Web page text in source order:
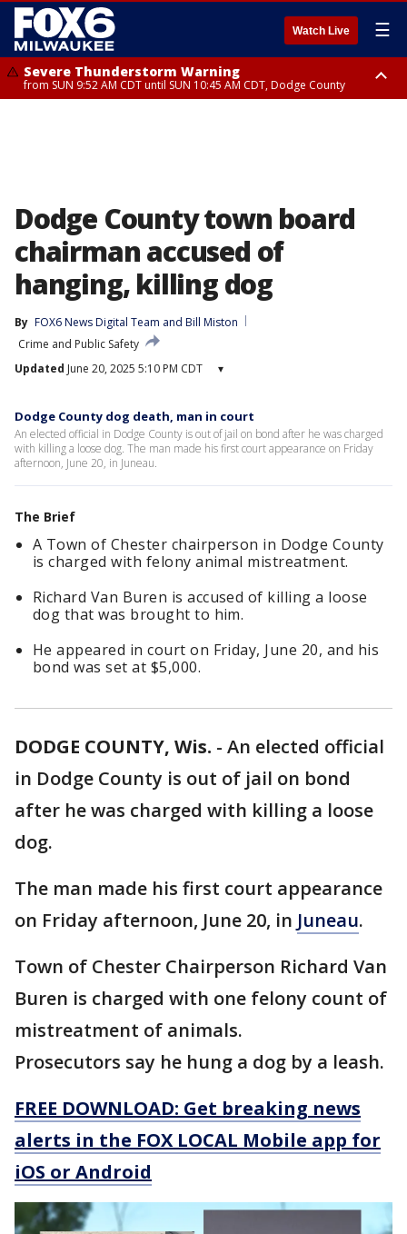
Watch Live ☰
Severe Thunderstorm Warning
from SUN 9:52 AM CDT until SUN 10:45 AM CDT, Dodge County
Dodge County town board
chairman accused of
hanging, killing dog
By FOX6 News Digital Team and Bill Miston
Crime and Public Safety
Updated June 20, 2025 5:10 PM CDT ▾
Dodge County dog death, man in court
An elected official in Dodge County is out of jail on bond after he was charged
with killing a loose dog. The man made his first court appearance on Friday
afternoon, June 20, in Juneau.
The Brief
A Town of Chester chairperson in Dodge County
is charged with felony animal mistreatment.
Richard Van Buren is accused of killing a loose
dog that was brought to him.
He appeared in court on Friday, June 20, and his
bond was set at $5,000.
DODGE COUNTY, Wis. - An elected official
in Dodge County is out of jail on bond
after he was charged with killing a loose
dog.
The man made his first court appearance
on Friday afternoon, June 20, in Juneau.
Town of Chester Chairperson Richard Van
Buren is charged with one felony count of
mistreatment of animals.
Prosecutors say he hung a dog by a leash.
FREE DOWNLOAD: Get breaking news
alerts in the FOX LOCAL Mobile app for
iOS or Android